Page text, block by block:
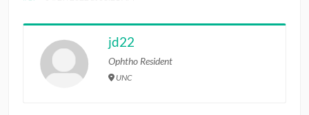
jd22
Ophtho Resident
UNC